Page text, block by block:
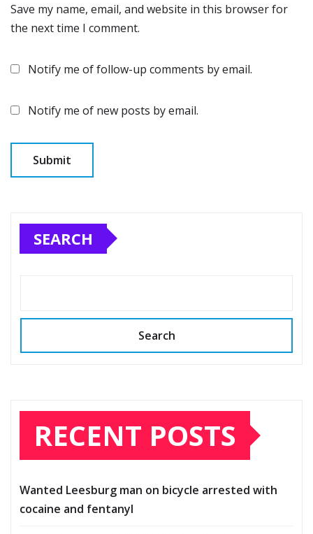
Save my name, email, and website in this browser for
the next time I comment.
Notify me of follow-up comments by email.
Notify me of new posts by email.
SEARCH
Search
RECENT POSTS
Wanted Leesburg man on bicycle arrested with
cocaine and fentanyl